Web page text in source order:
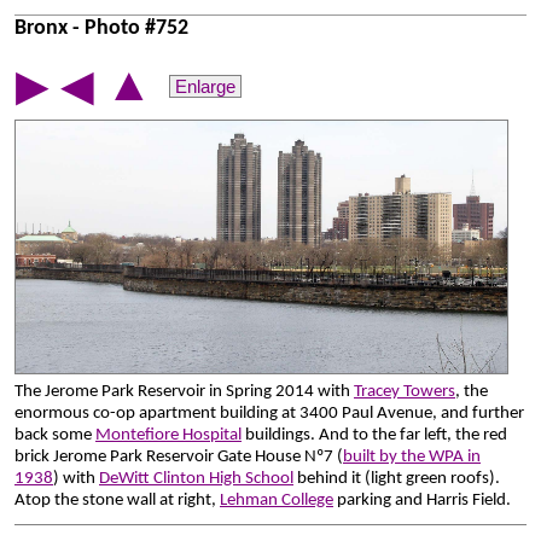
Bronx - Photo #752
▶ ◀ ▲ Enlarge
The Jerome Park Reservoir in Spring 2014 with Tracey Towers, the
enormous co-op apartment building at 3400 Paul Avenue, and further
back some Montefiore Hospital buildings. And to the far left, the red
brick Jerome Park Reservoir Gate House Nº7 (built by the WPA in
1938) with DeWitt Clinton High School behind it (light green roofs).
Atop the stone wall at right, Lehman College parking and Harris Field.